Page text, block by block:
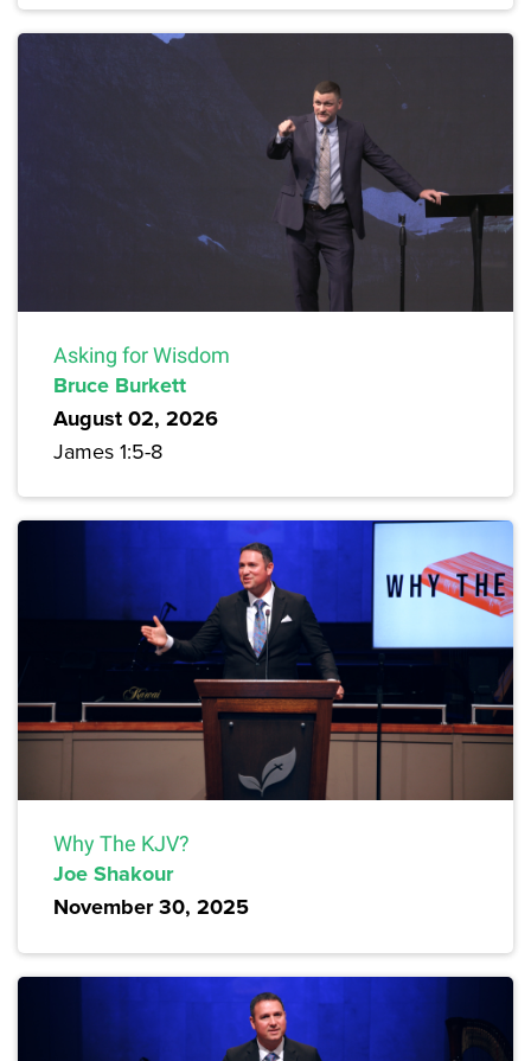
Asking for Wisdom
Bruce Burkett
August 02, 2026
James 1:5-8
Why The KJV?
Joe Shakour
November 30, 2025